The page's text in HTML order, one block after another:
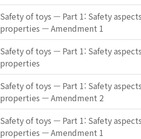
Safety of toys — Part 1: Safety
properties — Amendment 1
Safety of toys — Part 1: Safety
properties
Safety of toys — Part 1: Safety
properties — Amendment 2
Safety of toys — Part 1: Safety
properties — Amendment 1